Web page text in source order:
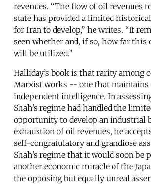
revenues. “The flow of oil revenues
state has provided a limited
for Iran to develop,” he writes. “It
seen whether and, if so, how far
will be utilized.”
Halliday’s book is that rarity among
Marxist works -- one that maintains
independent intelligence. In
Shah’s regime had handled the
opportunity to develop an industrial
exhaustion of oil revenues, he
self-congratulatory and grandiose
Shah’s regime that it would soon be
another economic miracle of the
the opposing but equally unreal